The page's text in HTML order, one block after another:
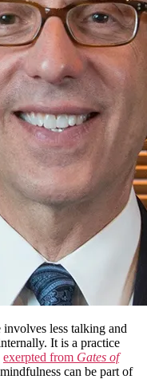
involves less talking and
It is a practice
exerpted from Gates of
can be part of